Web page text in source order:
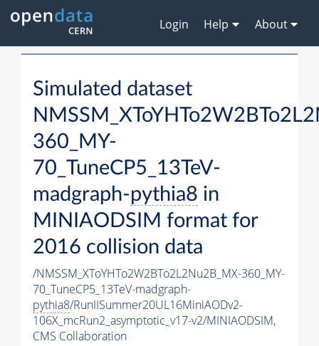
Login Help About
Simulated dataset
360_MY-
70_TuneCP5_13TeV-
madgraph-pythia8 in
MINIAODSIM format for
2016 collision data
/NMSSM_XToYHTo2W2BTo2L2Nu2B_MX-360_MY-
70_TuneCP5_13TeV-madgraph-
pythia8/RunIISummer20UL16MiniAODv2-
106X_mcRun2_asymptotic_v17-v2/MINIAODSIM,
CMS Collaboration